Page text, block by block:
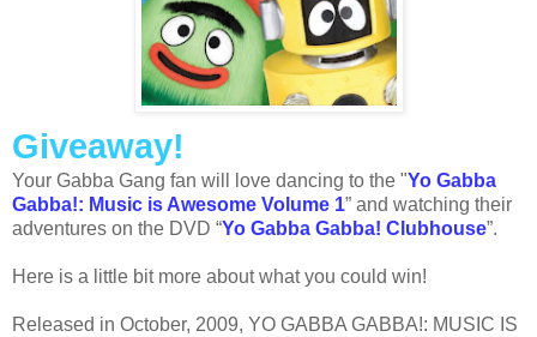
Giveaway!
Your Gabba Gang fan will love dancing to the "Yo Gabba
Gabba!: Music is Awesome Volume 1” and watching their
adventures on the DVD “Yo Gabba Gabba! Clubhouse”.
Here is a little bit more about what you could win!
Released in October, 2009, YO GABBA GABBA!: MUSIC IS